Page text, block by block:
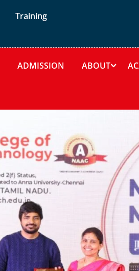
Training
ADMISSION ABOUT